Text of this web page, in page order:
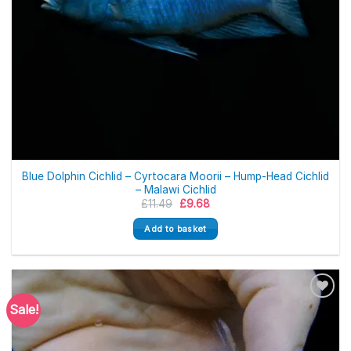
Blue Dolphin Cichlid – Cyrtocara Moorii – Hump-Head Cichlid
– Malawi Cichlid
£11.49 Original
was:
£11.49.
£9.68Current
is:
£9.68.
Add to basket
Sale!